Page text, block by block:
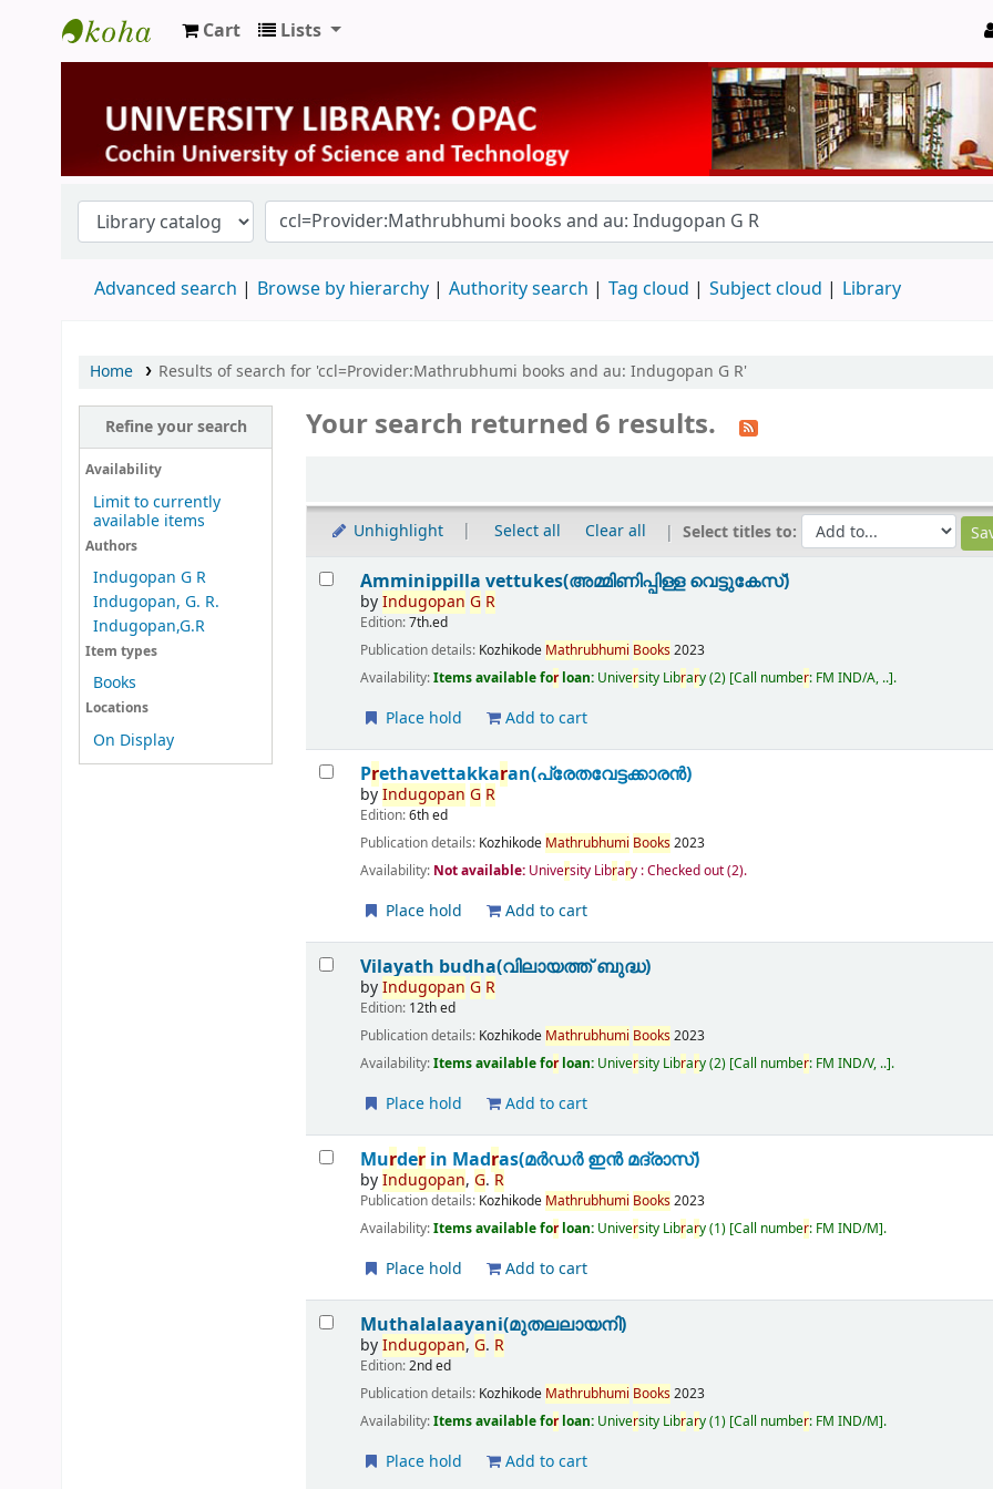
University Library
Cart Lists
Advanced search Browse by hierarchy Authority search Tag cloud Subject cloud Library
Home Results of search for 'ccl=Provider:Mathrubhumi books and au: Indugopan G R'
Refine your search
Availability
Limit to currently
available items
Authors
Indugopan G R
Indugopan, G. R.
Indugopan,G.R
Item types
Books
Locations
On Display
Your search returned 6 results.
Unhighlight Select all Clear all Select titles to:
Results
Amminippilla vettukes(അമ്മിണിപ്പിള്ള വെട്ടുകേസ്)
byIndugopan G R
Edition:7th.ed
Publication details: Kozhikode Mathrubhumi Books2023
Availability:Items available forloan: University Library(2) Call number: FM IND/A, .. .
Place hold Add to cart
Prethavettakkaran(പ്രേതവേട്ടക്കാരൻ)
byIndugopan G R
Edition:6th ed
Publication details: Kozhikode Mathrubhumi Books2023
Availability: Not available: University Library : Checked out(2).
Place hold Add to cart
Vilayath budha(വിലായത്ത് ബുദ്ധ)
byIndugopan G R
Edition: 12th ed
Publication details: Kozhikode Mathrubhumi Books2023
Availability:Items available forloan: University Library(2) Call number: FM IND/V, .. .
Place hold Add to cart
Murder in Madras(മർഡർ ഇൻ മദ്രാസ്)
byIndugopan,G.R
Publication details: Kozhikode Mathrubhumi Books2023
Availability:Items available forloan: University Library(1) Call number: FM IND/M .
Place hold Add to cart
Muthalalaayani(മുതലലായനി)
byIndugopan,G. R
Edition:2nd ed
Publication details: Kozhikode Mathrubhumi Books2023
Availability:Items available forloan: University Library(1) Call number: FM IND/M .
Place hold Add to cart